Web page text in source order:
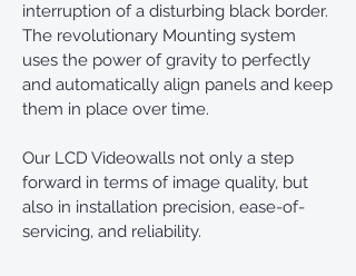
interruption of a disturbing black border.
The revolutionary Mounting system
uses the power of gravity to perfectly
and automatically align panels and keep
them in place over time.
Our LCD Videowalls not only a step
forward in terms of image quality, but
also in installation precision, ease-of-
servicing, and reliability.